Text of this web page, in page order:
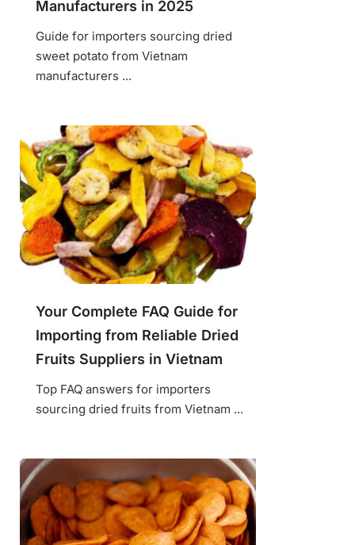
Manufacturers in 2025
Guide for importers sourcing dried
sweet potato from Vietnam
manufacturers ...
Your Complete FAQ Guide for
Importing from Reliable Dried
Fruits Suppliers in Vietnam
Top FAQ answers for importers
sourcing dried fruits from Vietnam ...